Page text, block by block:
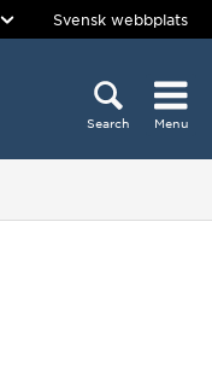
Svensk webbplats
Search Menu